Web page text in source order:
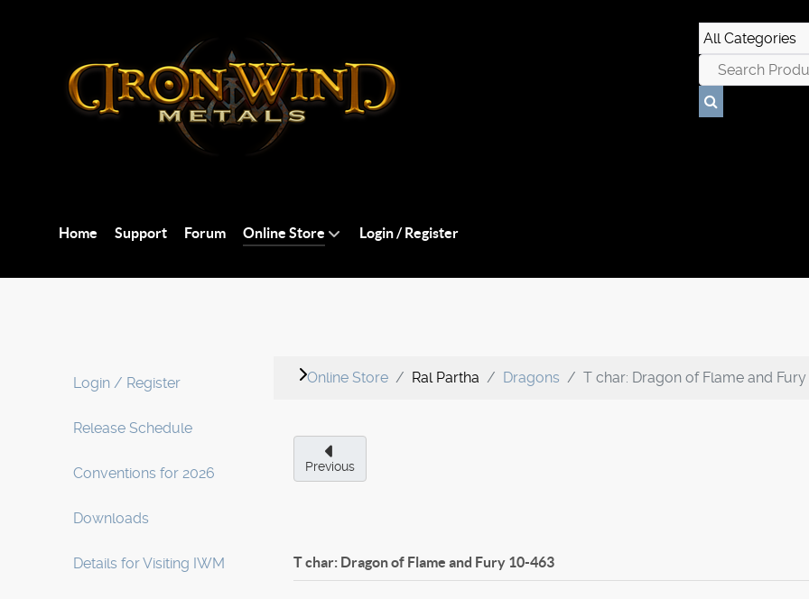
Home Support Forum Online Store Login / Register
Login / Register
Release Schedule
Conventions for 2026
Downloads
Details for Visiting IWM
Online Store Ral Partha Dragons T char: Dragon of Flame and Fury
Previous
T char: Dragon of Flame and Fury 10-463